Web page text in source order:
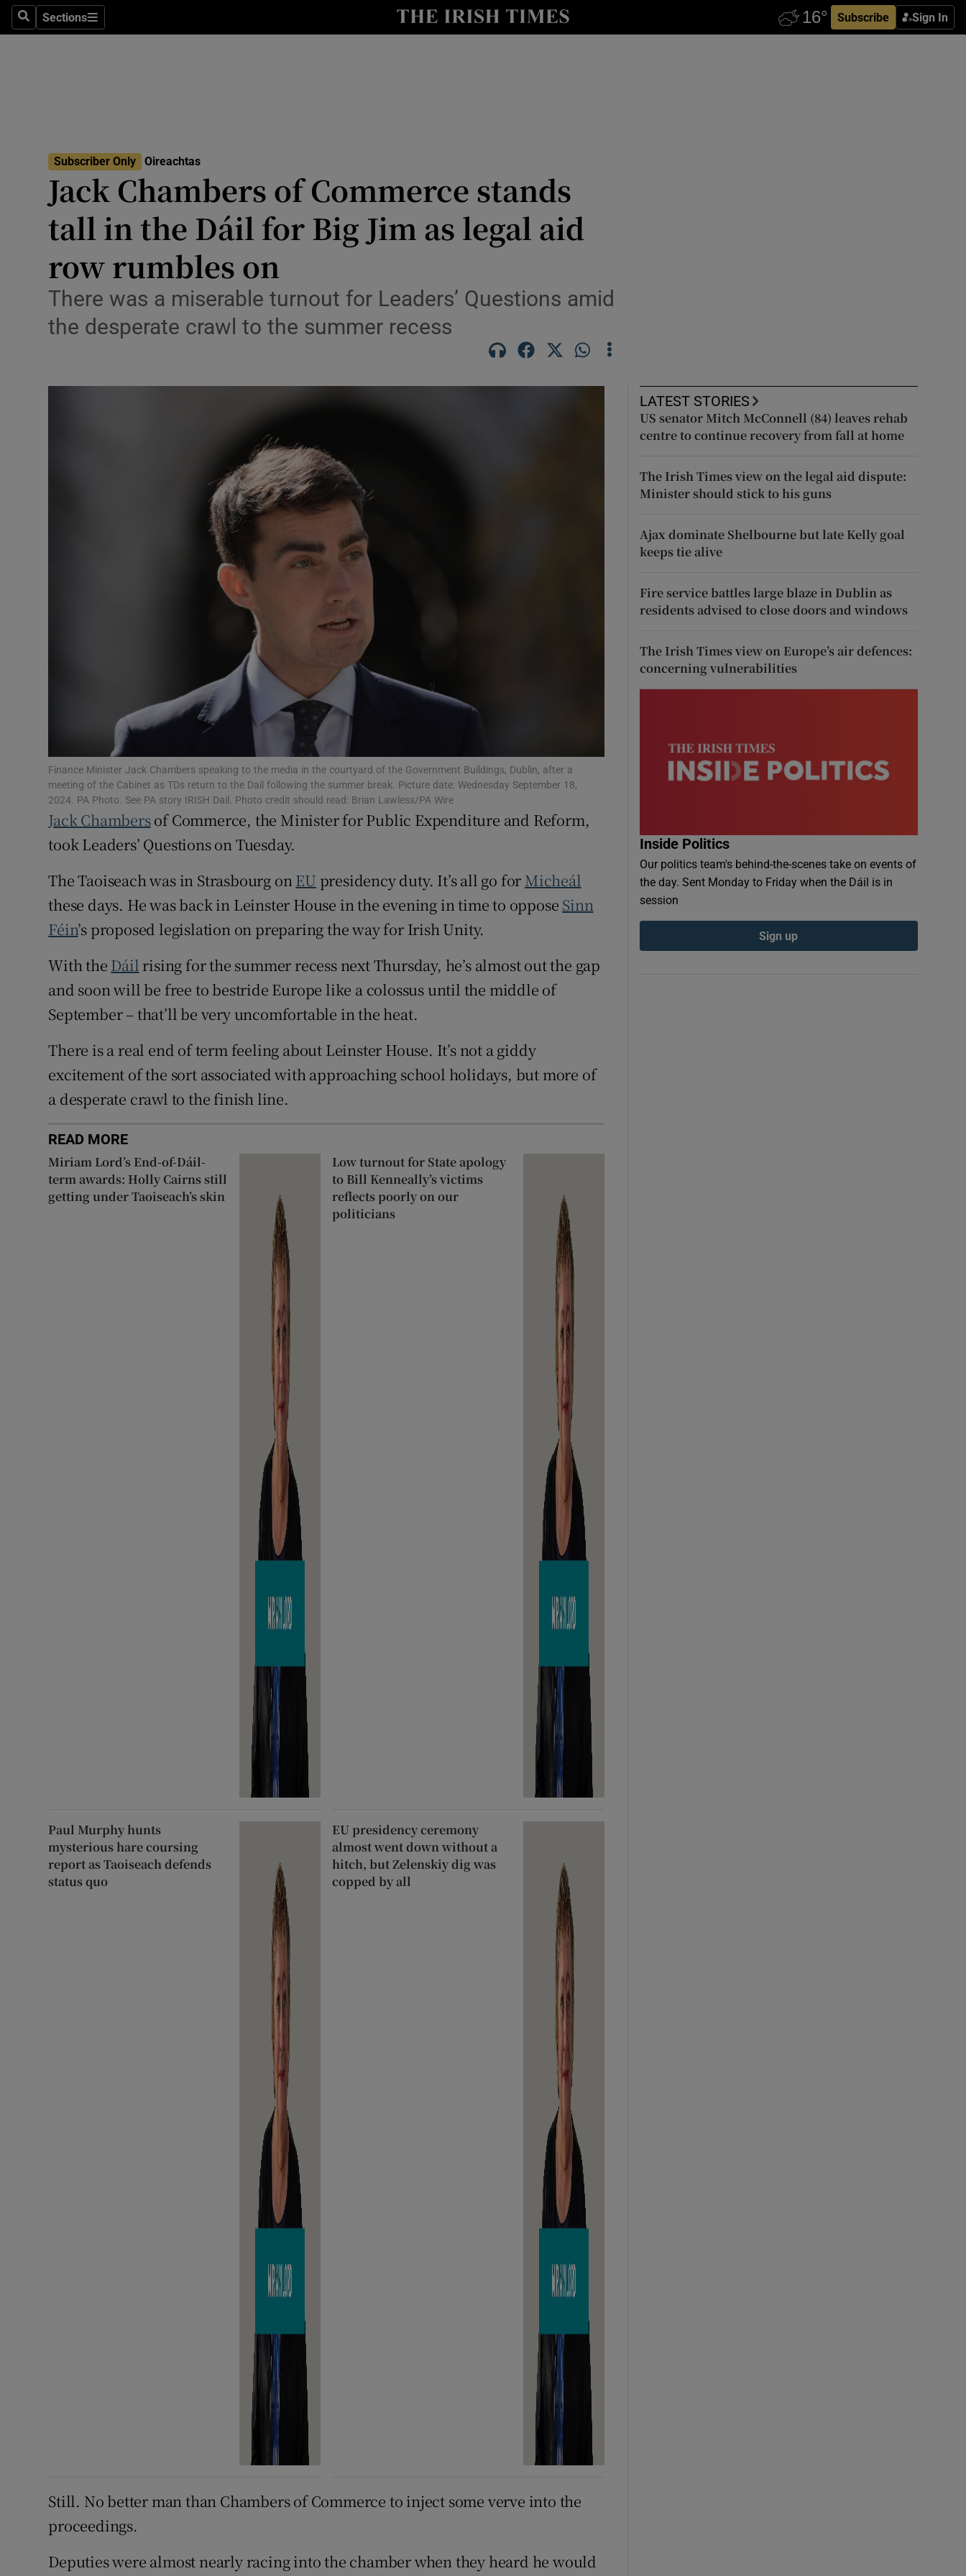
SearchSections
Sections Subscribe Sign In
Show Culture sub sections
Abroad
Obituaries
Show Motors sub sections
Listen
Show Podcasts sub sections
Video
Gaeilge
History
Offbeat
Sponsored
Subscriber Rewards
Competitions
Newsletters
Weather Forecast
Subscriber Only Oireachtas
Jack Chambers of Commerce stands
tall in the Dáil for Big Jim as legal aid
row rumbles on
There was a miserable turnout for Leaders’ Questions amid
the desperate crawl to the summer recess
Finance Minister Jack Chambers speaking to the media in the courtyard of the Government Buildings, Dublin, after a
meeting of the Cabinet as TDs return to the Dail following the summer break. Picture date: Wednesday September 18,
2024. PA Photo. See PA story IRISH Dail. Photo credit should read: Brian Lawless/PA Wire
Jack Chambersof Commerce, the Minister for Public Expenditure and Reform,
took Leaders’ Questions on Tuesday.
The Taoiseach was in Strasbourg on EU presidency duty. It’s all go for Micheál
these days. He was back in Leinster House in the evening in time to oppose Sinn
Féin’s proposed legislation on preparing the way for Irish Unity.
With the Dáil rising for the summer recess next Thursday, he’s almost out the gap
and soon will be free to bestride Europe like a colossus until the middle of
September – that’ll be very uncomfortable in the heat.
There is a real end of term feeling about Leinster House. It’s not a giddy
excitement of the sort associated with approaching school holidays, but more of
a desperate crawl to the finish line.
READ MORE
Miriam Lord’s End-of-Dáil-
term awards: Holly Cairns still
getting under Taoiseach’s skin
Low turnout for State apology
to Bill Kenneally’s victims
reflects poorly on our
politicians
Paul Murphy hunts
mysterious hare coursing
report as Taoiseach defends
status quo
EU presidency ceremony
almost went down without a
hitch, but Zelenskiy dig was
copped by all
Still. No better man than Chambers of Commerce to inject some verve into the
proceedings.
Deputies were almost nearly racing into the chamber when they heard he would
LATEST STORIES
US senator Mitch McConnell (84) leaves rehab
centre to continue recovery from fall at home
The Irish Times view on the legal aid dispute:
Minister should stick to his guns
Ajax dominate Shelbourne but late Kelly goal
keeps tie alive
Fire service battles large blaze in Dublin as
residents advised to close doors and windows
The Irish Times view on Europe’s air defences:
concerning vulnerabilities
Inside Politics
Our politics team's behind-the-scenes take on events of
the day. Sent Monday to Friday when the Dáil is in
session
Sign up